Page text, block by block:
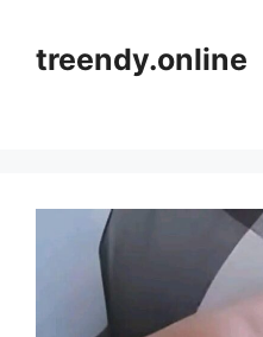
contenttreendy.online